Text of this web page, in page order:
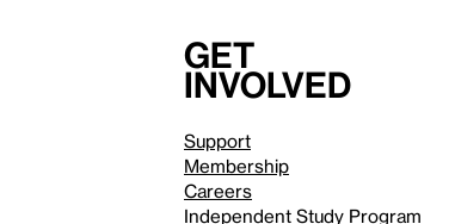
Get
involved
Support
Membership
Careers
Independent Study Program